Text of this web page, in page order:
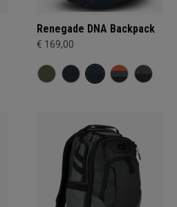
Renegade DNA Backpack
€ 169,00